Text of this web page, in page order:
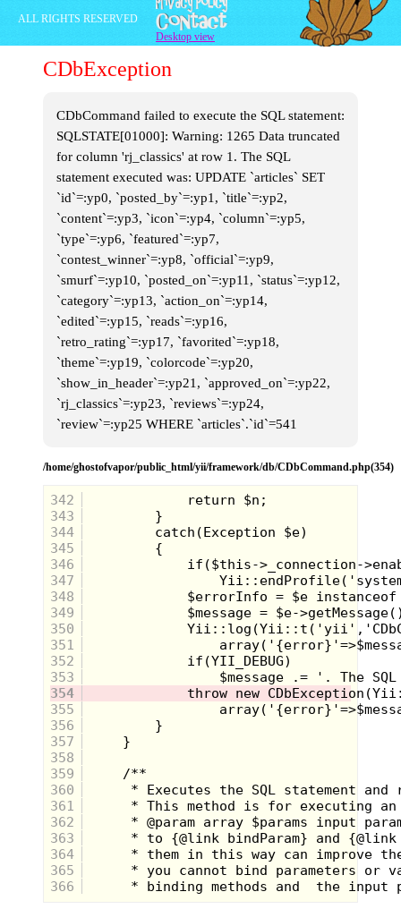
Nowadays most Karate schools are found
in strip malls, which is a strange enough
kneeing someone in the stomach. But my
multi-purpose room above a bowling alley.
I had only previously visited "the lanes" to
play in their uber-retro (even at the time)
arcade with brown and burnt orange tiles
left over from the 70's covering every inch
of the space. So heading upstairs to the
2nd floor was a whole new world.
Upon entering the room I recognized some
of my 1st grade friends and felt instantly at
ease, but this was short-lived as I turned
my head to see the toughest looking
tattooed arms and permanent scowl, I was
convinced that I was about to learn Karate
real Sensei walked in, looking like a TV
sitcom Dad.
It turns out the tough guy was his
assistant instructor, Dave and the real man
in charge was a guy named
in the 70's and 80's, with covers in
Belt
magazine and even had roles in a few
action movies back in the day. This bit of
trivia was actually how "Bob" gained my
respect, announcing that he had been
trained by none other thanChuck Norris.
That's right, the man, the myth, the living
internet meme himself! Obviously I hadn't
seen theDelta Force or
Missing In Action
movies, but when a man has his own
ALL RIGHTS RESERVED
Desktop view
CDbException
CDbCommand failed to execute the SQL statement:
SQLSTATE[01000]: Warning: 1265 Data truncated
for column 'rj_classics' at row 1. The SQL
statement executed was: UPDATE `articles` SET
`id`=:yp0, `posted_by`=:yp1, `title`=:yp2,
`content`=:yp3, `icon`=:yp4, `column`=:yp5,
`type`=:yp6, `featured`=:yp7,
`contest_winner`=:yp8, `official`=:yp9,
`smurf`=:yp10, `posted_on`=:yp11, `status`=:yp12,
`category`=:yp13, `action_on`=:yp14,
`edited`=:yp15, `reads`=:yp16,
`retro_rating`=:yp17, `favorited`=:yp18,
`theme`=:yp19, `colorcode`=:yp20,
`show_in_header`=:yp21, `approved_on`=:yp22,
`rj_classics`=:yp23, `reviews`=:yp24,
`review`=:yp25 WHERE `articles`.`id`=541
/home/ghostofvapor/public_html/yii/framework/db/CDbCommand.php(354)
342
343
344
345
346
347
348
349
350
351
352
353
354
355
356
357
358
359
360
361
362
363
364
365
366